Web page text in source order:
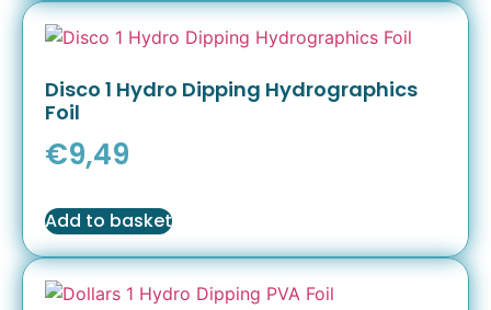
Disco 1 Hydro Dipping Hydrographics
Foil
€9,49
Add to basket